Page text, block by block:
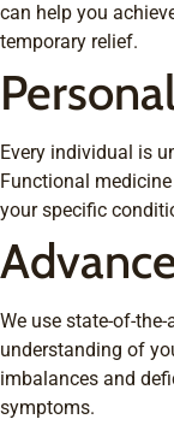
can help you
temporary relief.
Every individual is
Functional
your specific
We use state-of-
understanding of
imbalances and
symptoms.